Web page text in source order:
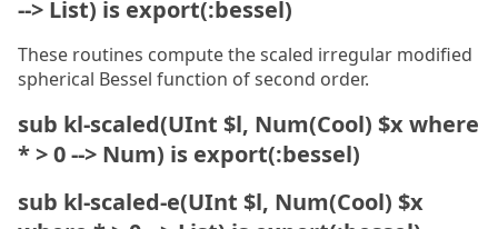
--> List) is export(:bessel)
These routines compute the scaled irregular modified
spherical Bessel function of second order.
sub kl-scaled(UInt $l, Num(Cool) $x where
* > 0 --> Num) is export(:bessel)
sub kl-scaled-e(UInt $l, Num(Cool) $x